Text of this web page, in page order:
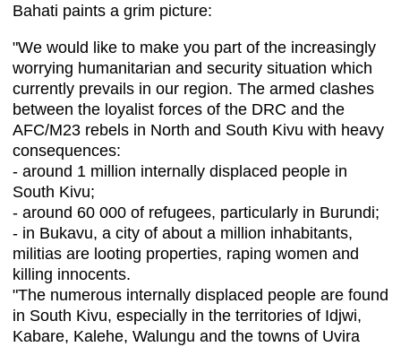
Bahati paints a grim picture:
"We would like to make you part of the increasingly
worrying humanitarian and security situation which
currently prevails in our region. The armed clashes
between the loyalist forces of the DRC and the
AFC/M23 rebels in North and South Kivu with heavy
consequences:
- around 1 million internally displaced people in
South Kivu;
- around 60 000 of refugees, particularly in Burundi;
- in Bukavu, a city of about a million inhabitants,
militias are looting properties, raping women and
killing innocents.
"The numerous internally displaced people are found
in South Kivu, especially in the territories of Idjwi,
Kabare, Kalehe, Walungu and the towns of Uvira